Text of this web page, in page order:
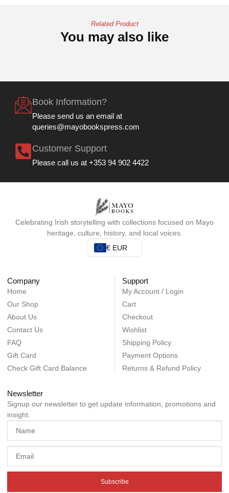
Related Product
You may also like
Book Information?
Please send us an email at
queries@mayobookspress.com
Customer Support
Please call us at +353 94 902 4422
Celebrating Irish storytelling with collections focused on Mayo
heritage, culture, history, and local voices.
€ EUR
Company
Home
Our Shop
About Us
Contact Us
FAQ
Gift Card
Check Gift Card Balance
Support
My Account / Login
Cart
Checkout
Wishlist
Shipping Policy
Payment Options
Returns & Refund Policy
Newsletter
Signup our newsletter to get update information, promotions and
insight.
Subscribe